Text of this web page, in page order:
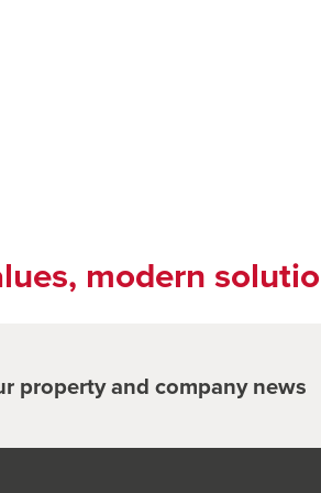
modern
property and company news